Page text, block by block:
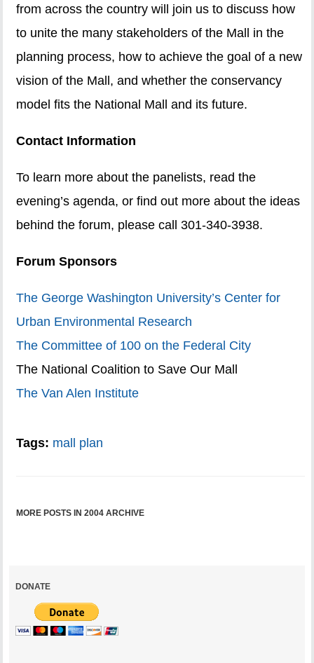
from across the country will join us to discuss how
to unite the many stakeholders of the Mall in the
planning process, how to achieve the goal of a new
vision of the Mall, and whether the conservancy
model fits the National Mall and its future.
Contact Information
To learn more about the panelists, read the
evening’s agenda, or find out more about the ideas
behind the forum, please call 301-340-3938.
Forum Sponsors
The George Washington University’s Center for
Urban Environmental Research
The Committee of 100 on the Federal City
The National Coalition to Save Our Mall
The Van Alen Institute
Tags: mall plan
MORE POSTS IN 2004 ARCHIVE
DONATE